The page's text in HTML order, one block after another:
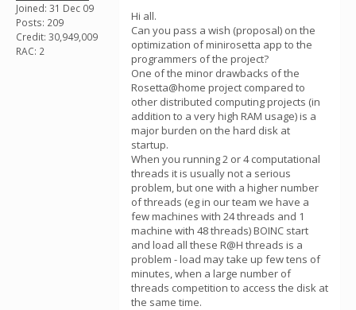
Joined: 31 Dec 09
Posts: 209
Credit: 30,949,009
RAC: 2
Hi all.
Сan you pass a wish (proposal) on the
optimization of minirosetta app to the
programmers of the project?
One of the minor drawbacks of the
Rosetta@home project compared to
other distributed computing projects (in
addition to a very high RAM usage) is a
major burden on the hard disk at
startup.
When you running 2 or 4 computational
threads it is usually not a serious
problem, but one with a higher number
of threads (eg in our team we have a
few machines with 24 threads and 1
machine with 48 threads) BOINC start
and load all these R@H threads is a
problem - load may take up few tens of
minutes, when a large number of
threads competition to access the disk at
the same time.